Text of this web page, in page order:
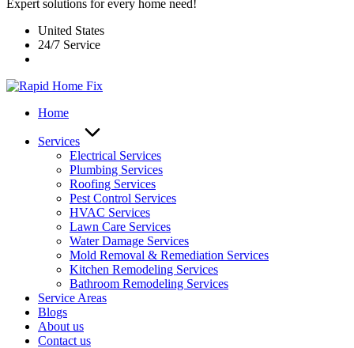
Expert solutions for every home need!
United States
24/7 Service
Home
Services
Electrical Services
Plumbing Services
Roofing Services
Pest Control Services​
HVAC Services
Lawn Care Services
Water Damage Services
Mold Removal & Remediation Services
Kitchen Remodeling Services​
Bathroom Remodeling Services
Service Areas
Blogs
About us
Contact us